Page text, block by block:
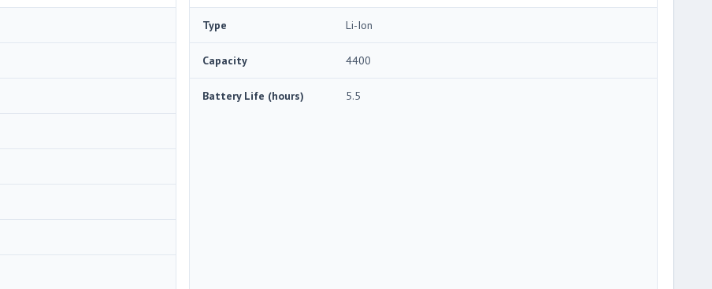
Type Li-Ion
Capacity 4400
Battery Life (hours) 5.5